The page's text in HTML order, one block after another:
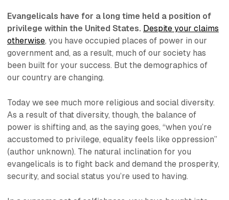
Evangelicals have for a long time held a position of
privilege within the United States. Despite your claims
otherwise, you have occupied places of power in our
government and, as a result, much of our society has
been built for your success. But the demographics of
our country are changing.
Today we see much more religious and social diversity.
As a result of that diversity, though, the balance of
power is shifting and, as the saying goes, “when you’re
accustomed to privilege, equality feels like oppression”
(author unknown). The natural inclination for you
evangelicals is to fight back and demand the prosperity,
security, and social status you’re used to having.